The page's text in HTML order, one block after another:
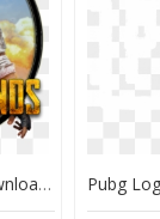
Pubg Stickers Png Download, Transparent Png